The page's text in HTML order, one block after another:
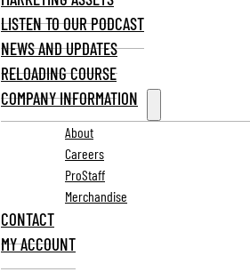
LISTEN TO OUR PODCAST
NEWS AND UPDATES
RELOADING COURSE
COMPANY INFORMATION
About
Careers
ProStaff
Merchandise
CONTACT
MY ACCOUNT